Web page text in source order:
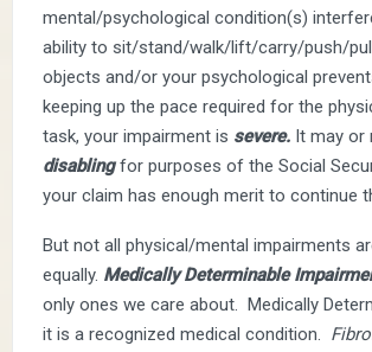
mental/psychological condition(s)
ability to sit/stand/walk/lift/carry/push/
objects and/or your psychological
keeping up the pace required for the
task, your impairment is severe. It may or
disablingfor purposes of the Social
your claim has enough merit to continue
But not all physical/mental impairments
equally. Medically Determinable
only ones we care about. Medically
it is a recognized medical condition.